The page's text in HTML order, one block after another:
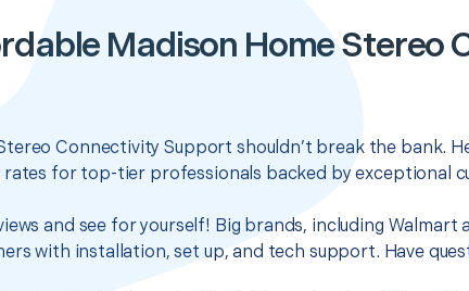
Madison Home Stereo
Connectivity Support shouldn’t break the bank.
for top-tier professionals backed by exceptional
and see for yourself! Big brands, including
with installation, set up, and tech support. Have